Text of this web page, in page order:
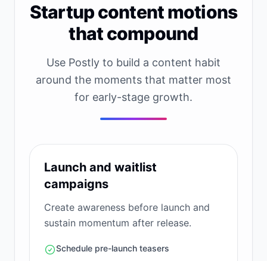
Startup content motions
that compound
Use Postly to build a content habit
around the moments that matter most
for early-stage growth.
Launch and waitlist
campaigns
Create awareness before launch and
sustain momentum after release.
Schedule pre-launch teasers